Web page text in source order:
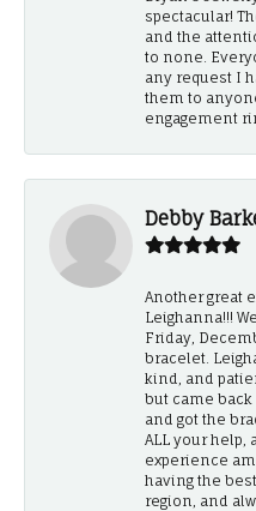
spectacular!
and the
to none.
any request I
them to
engagement
Debby
Another great
Leighanna!!!
Friday,
bracelet.
kind, and
but came back
and got the
ALL your help,
experience
having the
region, and